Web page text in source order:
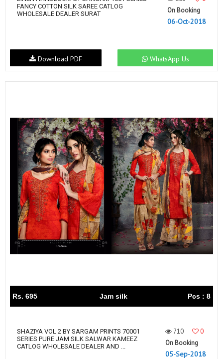
FANCY COTTON SILK SAREE CATLOG
WHOLESALE DEALER SURAT
On Booking
06-Oct-2018
WhatsApp Us
Download PDF
Rs. 695 Jam silk Pcs : 8
SHAZIYA VOL 2 BY SARGAM PRINTS 70001
SERIES PURE JAM SILK SALWAR KAMEEZ
CATLOG WHOLESALE DEALER AND ...
710
0
On Booking
05-Sep-2018